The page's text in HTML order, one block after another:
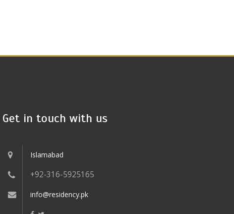
Get in touch with us
Islamabad
+92-316-5925165
info@residency.pk